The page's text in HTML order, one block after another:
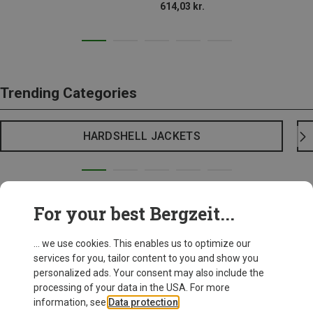
614,03 kr.
Trending Categories
HARDSHELL JACKETS
For your best Bergzeit...
... we use cookies. This enables us to optimize our
services for you, tailor content to you and show you
personalized ads. Your consent may also include the
processing of your data in the USA. For more
information, see Data protection